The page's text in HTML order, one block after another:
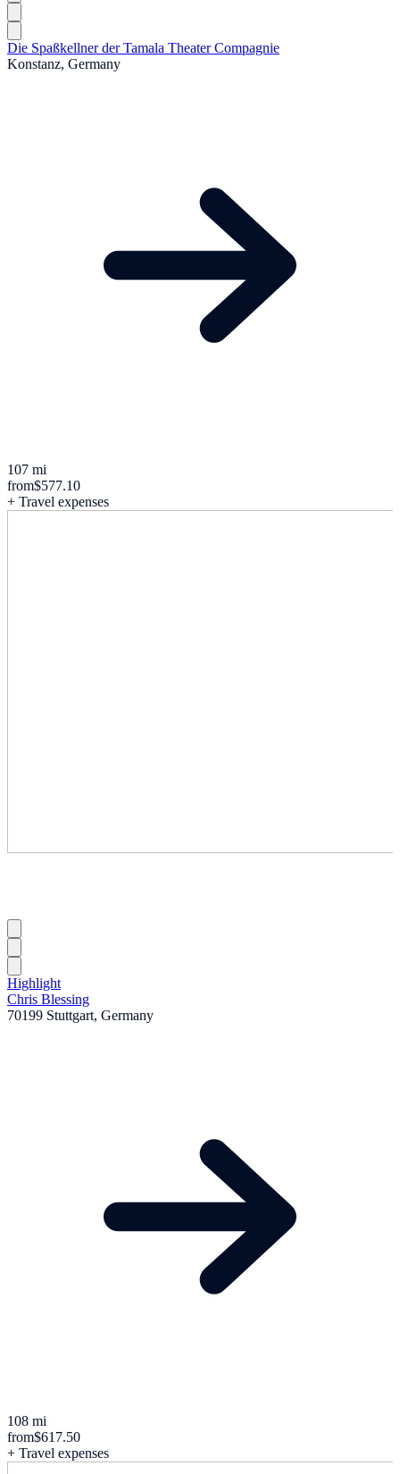
Die Spaßkellner der Tamala Theater Compagnie
Konstanz, Germany
107 mi
from$577.10
+ Travel expenses
Highlight
Chris Blessing
70199 Stuttgart, Germany
108 mi
from$617.50
+ Travel expenses